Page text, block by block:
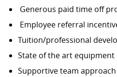
Generous paid time off
Employee referral
Tuition/professional
State of the art equipment
Supportive team approach